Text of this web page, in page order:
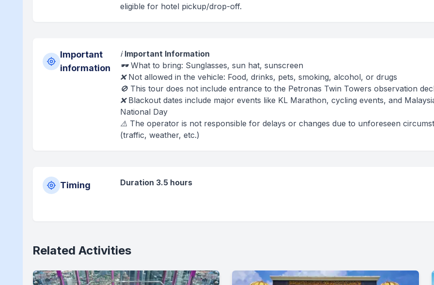
eligible for hotel pickup/drop-off.
Important
information
ℹ️ Important Information
🕶️ What to bring: Sunglasses, sun hat, sunscreen
❌ Not allowed in the vehicle: Food, drinks, pets, smoking, alcohol, or drugs
🚫 This tour does not include entrance to the Petronas Twin Towers observation
❌ Blackout dates include major events like KL Marathon, cycling events, and
National Day
⚠️ The operator is not responsible for delays or changes due to unforeseen
(traffic, weather, etc.)
Timing Duration 3.5 hours
Related Activities